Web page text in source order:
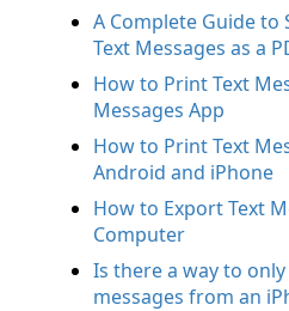
A Complete Guide to
Text Messages as a
How to Print Text
Messages App
How to Print Text
Android and iPhone
How to Export Text
Computer
Is there a way to
messages from an